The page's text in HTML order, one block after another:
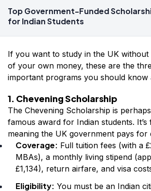
Top Government-Funded
for Indian Students
If you want to study in the UK without
of your own money, these are the
important programs you should know
1. Chevening Scholarship
The Chevening Scholarship is
famous award for Indian students.
meaning the UK government pays for
Coverage: Full tuition fees (with a
MBAs), a monthly living stipend
£1,134), return airfare, and visa
Eligibility: You must be an Indian